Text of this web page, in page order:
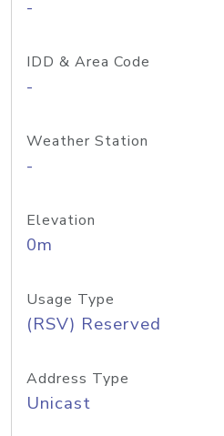
-
IDD & Area Code
-
Weather Station
-
Elevation
0m
Usage Type
(RSV) Reserved
Address Type
Unicast